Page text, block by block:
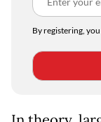
By registering,